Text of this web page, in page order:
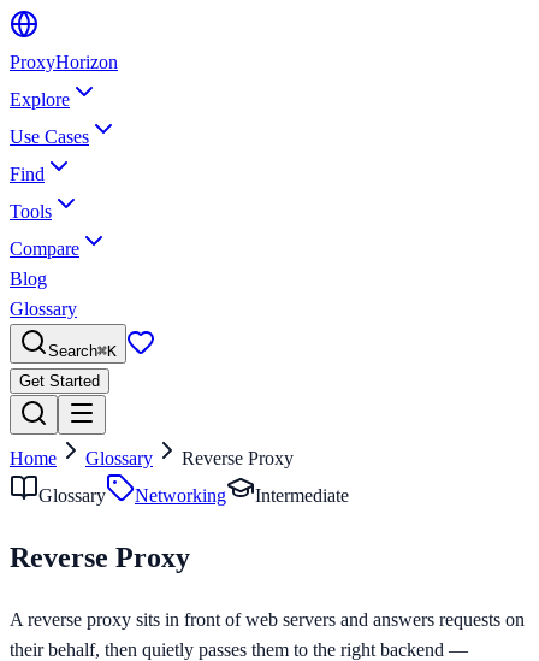
ProxyHorizon
Explore
Use Cases
Find
Tools
Compare
Blog
Glossary
Search⌘K
Get Started
Home Glossary
Reverse Proxy
Glossary
Networking Intermediate
Reverse Proxy
A reverse proxy sits in front of web servers and answers requests on
their behalf, then quietly passes them to the right backend —